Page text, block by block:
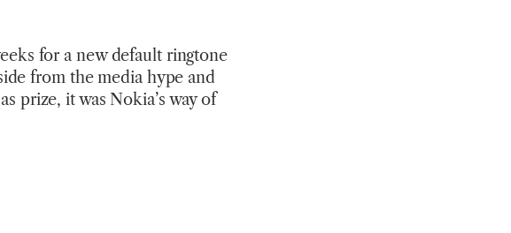
for a new default ringtone
from the media hype and
prize, it was Nokia’s way of